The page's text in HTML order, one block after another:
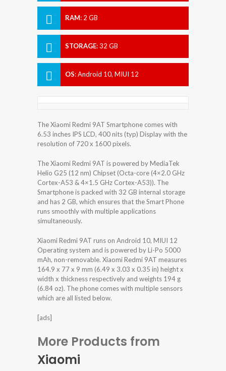
RAM: 2 GB
STORAGE:32 GB
OS:Android 10, MIUI 12
The Xiaomi Redmi 9AT Smartphone comes with
6.53 inches IPS LCD, 400 nits (typ) Display with the
resolution of 720 x 1600 pixels.
The Xiaomi Redmi 9AT is powered by MediaTek
Helio G25 (12 nm) Chipset (Octa-core (4×2.0 GHz
Cortex-A53 & 4×1.5 GHz Cortex-A53)). The
Smartphone is packed with 32 GB internal storage
and has 2 GB, which ensures that the Smart Phone
runs smoothly with multiple applications
simultaneously.
Xiaomi Redmi 9AT runs on Android 10, MIUI 12
Operating system and is powered by Li-Po 5000
mAh, non-removable. Xiaomi Redmi 9AT measures
164.9 x 77 x 9 mm (6.49 x 3.03 x 0.35 in) height x
width x thickness respectively and weights 194 g
(6.84 oz). The phone comes with multiple sensors
which are all listed below.
[ads]
More Products from
Xiaomi